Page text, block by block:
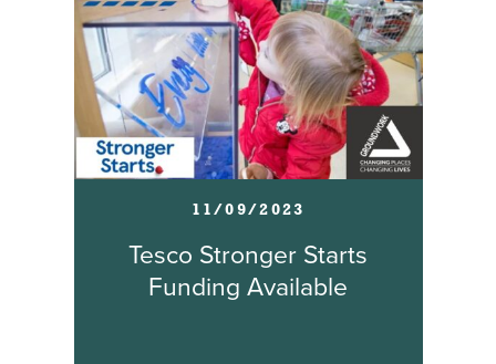
11/09/2023
Tesco Stronger Starts
Funding Available